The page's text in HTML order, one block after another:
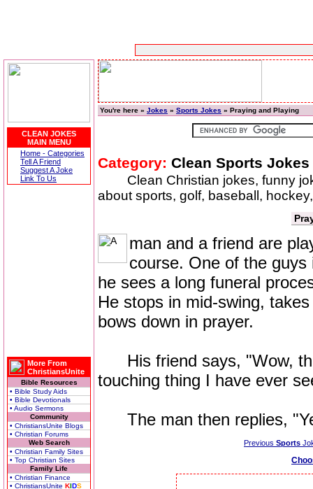
CLEAN JOKES
MAIN MENU
Home - Categories
Tell A Friend
Suggest A Joke
Link To Us
More From
ChristiansUnite
Bible Resources
• Bible Study Aids
• Bible Devotionals
• Audio Sermons
Community
• ChristiansUnite Blogs
• Christian Forums
Web Search
• Christian Family Sites
• Top Christian Sites
Family Life
• Christian Finance
• ChristiansUnite KIDS
You're here » Jokes » Sports Jokes » Praying and Playing
Category: Clean Sports Jokes
Clean Christian jokes, funny
about sports, golf, baseball,
man and a friend are
course. One of the
he sees a long funeral
He stops in mid-swing,
bows down in prayer.
His friend says, "Wow,
touching thing I have ever
The man then replies,
Previous Sports